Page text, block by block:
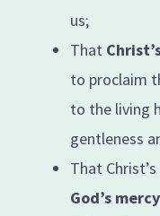
us;
That
to proclaim
to the living
gentleness
That
God’s mercy